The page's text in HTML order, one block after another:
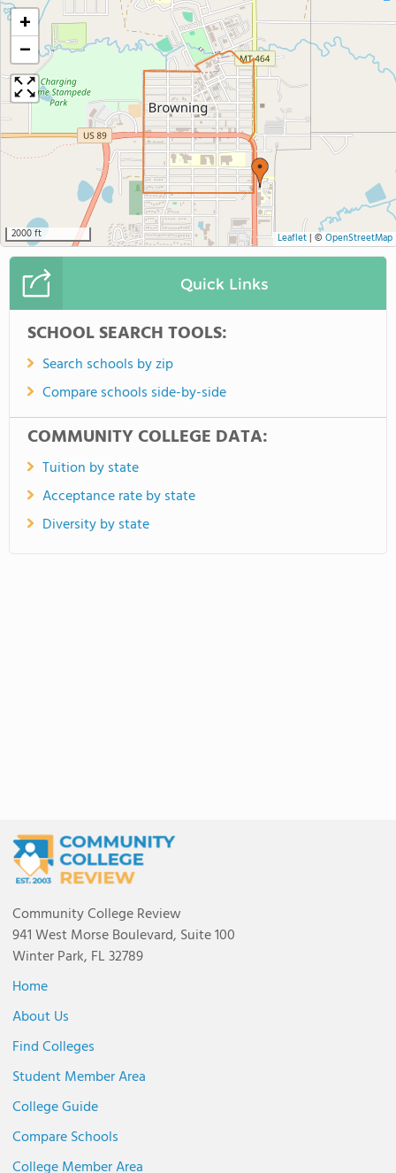
+
−
2000 ft Leaflet| © OpenStreetMap
Quick Links
SCHOOL SEARCH TOOLS:
Search schools by zip
Compare schools side-by-side
COMMUNITY COLLEGE DATA:
Tuition by state
Acceptance rate by state
Diversity by state
Community College Review
941 West Morse Boulevard, Suite 100
Winter Park, FL 32789
Home
About Us
Find Colleges
Student Member Area
College Guide
Compare Schools
College Member Area